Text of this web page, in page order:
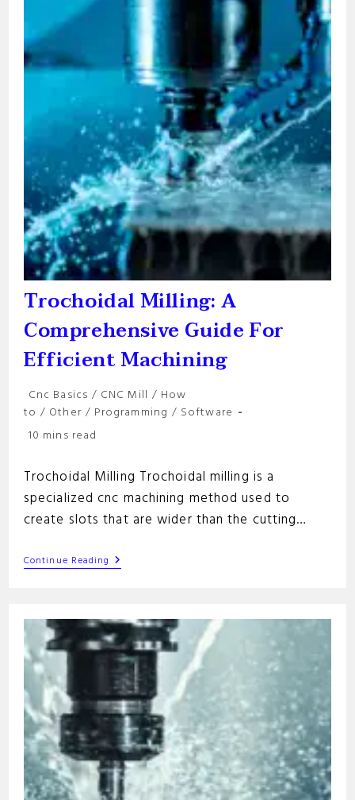
Trochoidal Milling: A
Comprehensive Guide For
Efficient Machining
Post
category:
Cnc Basics / CNC Mill / How
to / Other / Programming / Software
Reading
10 mins read
Trochoidal Milling Trochoidal milling is a
specialized cnc machining method used to
create slots that are wider than the cutting…
Continue Reading Trochoidal
Milling:
For
Efficient
Machining